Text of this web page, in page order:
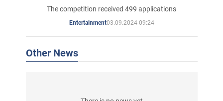
The competition received 499 applications
Entertainment03.09.2024 09:24
Other News